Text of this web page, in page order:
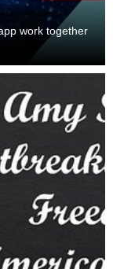
work together